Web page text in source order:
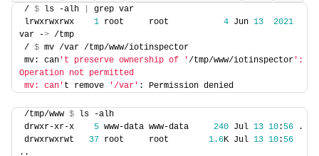
/ $ ls -alh
grep var
lrwxrwxrwx 1 root     root 4 Jun 13
2021
var -> /tmp
/ $ mv /var /tmp/www/iotinspector
mv: can 't preserve ownership of '/tmp/www/iotinspector ':
Operation not permitted
mv: can' t remove '/var' : Permission denied
/tmp/www $ ls -alh
drwxr-xr-x 5 www-data www-data 240 Jul 13 10: 56 .
drwxrwxrwt 37 root     root 1.6K Jul 13 10: 56
..